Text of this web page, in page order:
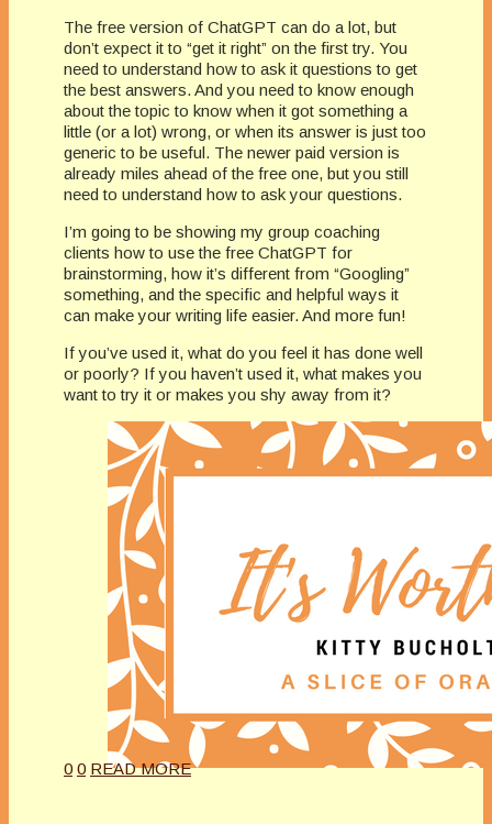
The free version of ChatGPT can do a lot, but
don’t expect it to “get it right” on the first try. You
need to understand how to ask it questions to get
the best answers. And you need to know enough
about the topic to know when it got something a
little (or a lot) wrong, or when its answer is just too
generic to be useful. The newer paid version is
already miles ahead of the free one, but you still
need to understand how to ask your questions.
I’m going to be showing my group coaching
clients how to use the free ChatGPT for
brainstorming, how it’s different from “Googling”
something, and the specific and helpful ways it
can make your writing life easier. And more fun!
If you’ve used it, what do you feel it has done well
or poorly? If you haven’t used it, what makes you
want to try it or makes you shy away from it?
0 0 READ MORE